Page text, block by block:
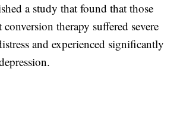
a study that found that those
therapy suffered severe
and experienced significantly